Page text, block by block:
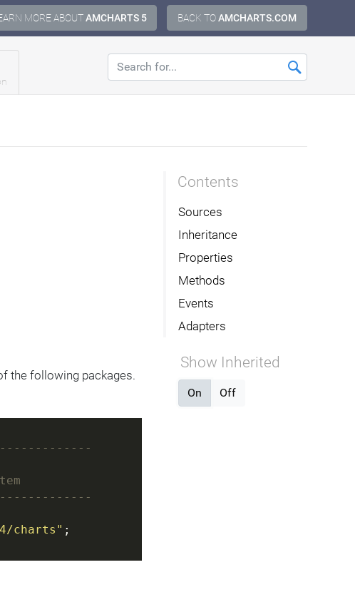
BACK TOAMCHARTS.COM
MORE ABOUTAMCHARTS 5
the following packages.
charts" ;
Contents
Sources
Inheritance
Properties
Methods
Events
Adapters
Show Inherited
On Off